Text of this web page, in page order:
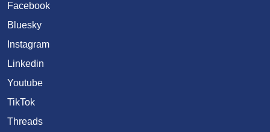
Facebook
Bluesky
Instagram
Linkedin
Youtube
TikTok
Threads